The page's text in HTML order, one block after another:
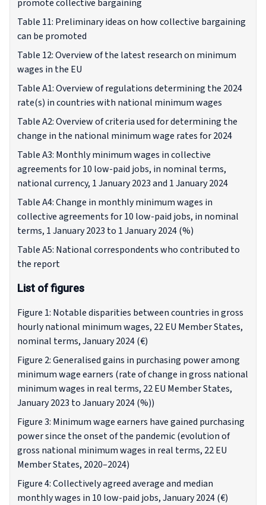
promote collective bargaining
Table 11: Preliminary ideas on how collective bargaining
can be promoted
Table 12: Overview of the latest research on minimum
wages in the EU
Table A1: Overview of regulations determining the 2024
rate(s) in countries with national minimum wages
Table A2: Overview of criteria used for determining the
change in the national minimum wage rates for 2024
Table A3: Monthly minimum wages in collective
agreements for 10 low-paid jobs, in nominal terms,
national currency, 1 January 2023 and 1 January 2024
Table A4: Change in monthly minimum wages in
collective agreements for 10 low-paid jobs, in nominal
terms, 1 January 2023 to 1 January 2024 (%)
Table A5: National correspondents who contributed to
the report
List of figures
Figure 1: Notable disparities between countries in gross
hourly national minimum wages, 22 EU Member States,
nominal terms, January 2024 (€)
Figure 2: Generalised gains in purchasing power among
minimum wage earners (rate of change in gross national
minimum wages in real terms, 22 EU Member States,
January 2023 to January 2024 (%))
Figure 3: Minimum wage earners have gained purchasing
power since the onset of the pandemic (evolution of
gross national minimum wages in real terms, 22 EU
Member States, 2020–2024)
Figure 4: Collectively agreed average and median
monthly wages in 10 low-paid jobs, January 2024 (€)